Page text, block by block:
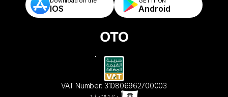
IOS Android
VAT Number: 310806962700003